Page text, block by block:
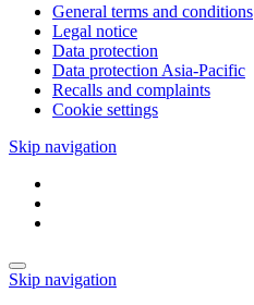
General terms and conditions
Legal notice
Data protection
Data protection Asia-Pacific
Recalls and complaints
Cookie settings
Skip navigation
Skip navigation